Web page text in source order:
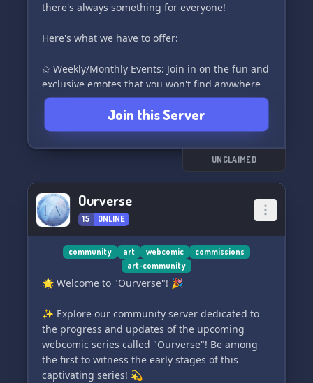
there's always something for everyone!
Here's what we have to offer:
✩ Weekly/Monthly Events: Join in on the fun and
exclusive emotes that you won't find anywhere
else! 🌟
Tons of lovely bots: Interact with our friendly
bots that are waiting to assist you! 🪄
thoughts, positivity, and even vent if needed!
Our mascot is always here to be drawn and
bring a smile to your face! 😊
Gaming Channels: Connect with fellow gamers
and chat about the games you love! ^^
designs and explore our dedicated art
marketplace. Find and purchase art from
talented creators! 🌙
Plus, a warm and friendly welcome awaits you!
Join this Server
UNCLAIMED
Ourverse
15 ONLINE
community art webcomic
commissions
art-community
🌟 Welcome to "Ourverse"! 🎉
✨ Explore our community server dedicated to
the progress and updates of the upcoming
webcomic series called "Ourverse"! Be among
the first to witness the early stages of this
captivating series! 💫